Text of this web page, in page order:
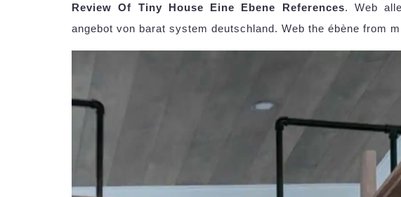
Review Of Tiny House Eine Ebene References. Web
angebot von barat system deutschland. Web the ébène from